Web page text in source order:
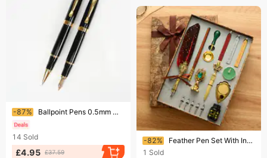
Ending soon!
-87% Ballpoint Pens 0.5mm Metal Ballpoint Pen Signature Pen Advertising Gift Business Pen With Laser Engraving LOGO
14 Sold
£4.95 £37.59
Ending soon!
-82%
Feather Pen Set With Ink British Retro Dip Feather Pen Wax Seal Student Dip Pen
1 Sold